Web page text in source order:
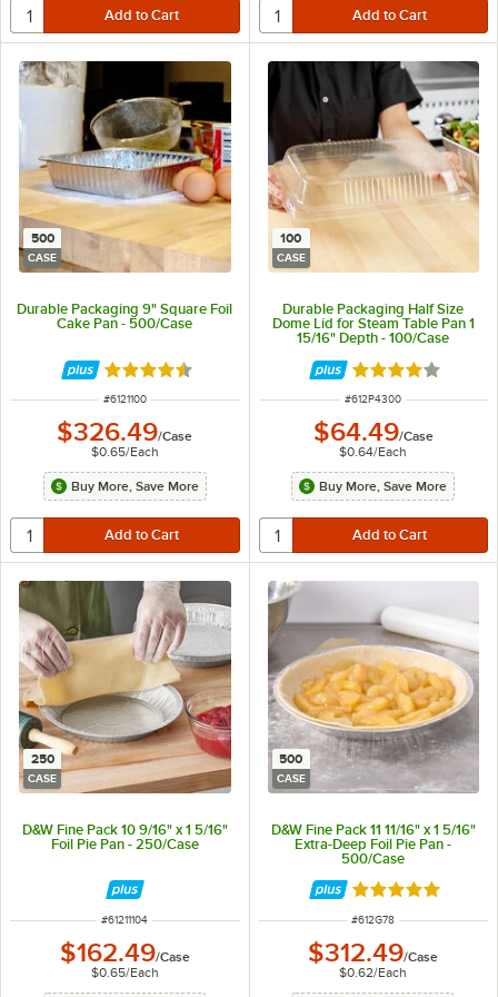
500
CASE
Durable Packaging 9" Square Foil
Cake Pan - 500/Case
Rated 4.7 out of 5 stars
ITEM NUMBER
#6121100
$326.49/Case
$0.65/Each
Buy More, Save More
100
CASE
Durable Packaging Half Size
Dome Lid for Steam Table Pan 1
15/16" Depth - 100/Case
Rated 4.2 out of
ITEM NUMBER
#612P4300
$64.49/Case
$0.64/Each
Buy More, Save More
250
CASE
D&W Fine Pack 10 9/16" x 1 5/16"
Foil Pie Pan - 250/Case
ITEM NUMBER
#61211104
$162.49/Case
$0.65/Each
500
CASE
D&W Fine Pack 11 11/16" x 1 5/16"
Extra-Deep Foil Pie Pan -
500/Case
Rated 4.8 out of
ITEM NUMBER
#612G78
$312.49/Case
$0.62/Each